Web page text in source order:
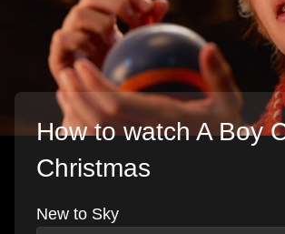
How to watch A Boy
Christmas
New to Sky